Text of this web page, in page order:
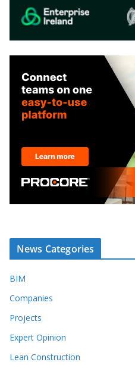
News Categories
BIM
Companies
Projects
Expert Opinion
Lean Construction